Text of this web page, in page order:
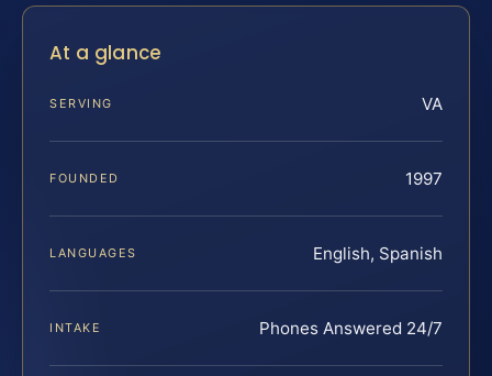
At a glance
SERVING VA
FOUNDED 1997
LANGUAGES English, Spanish
INTAKE Phones Answered 24/7